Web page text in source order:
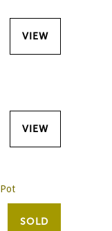
VIEW
VIEW
SOLD